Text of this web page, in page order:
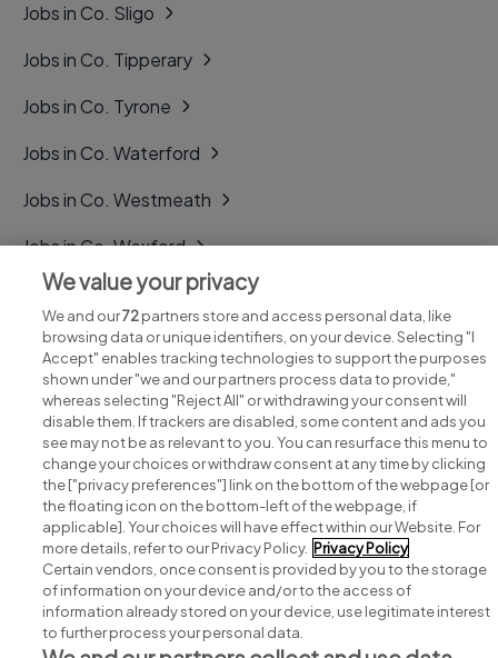
Jobs in Co. Sligo
Jobs in Co. Tipperary
Jobs in Co. Tyrone
Jobs in Co. Waterford
Jobs in Co. Westmeath
Jobs in Co. Wexford
Jobs in Co. Wicklow
Search for jobs
Post a job
Advice centre
Executive jobs
We value your privacy
We and our72partners store and access personal data, like
browsing data or unique identifiers, on your device. Selecting "I
Accept" enables tracking technologies to support the purposes
shown under "we and our partners process data to provide,"
whereas selecting "Reject All" or withdrawing your consent will
disable them. If trackers are disabled, some content and ads you
see may not be as relevant to you. You can resurface this menu to
change your choices or withdraw consent at any time by clicking
the ["privacy preferences"] link on the bottom of the webpage [or
the floating icon on the bottom-left of the webpage, if
applicable]. Your choices will have effect within our Website. For
more details, refer to our Privacy Policy. Privacy Policy
Certain vendors, once consent is provided by you to the storage
of information on your device and/or to the access of
information already stored on your device, use legitimate interest
to further process your personal data.